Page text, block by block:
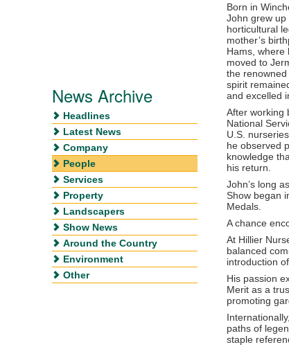
Born in
John grew up
horticultural
mother’s
Hams, where
moved to
the
spirit
and excelled
After working
National
U.S.
he observed
knowledge
his return.
John’s long
Show began
Medals.
A chance
At Hillier
balanced
introduction
His passion
Merit as a
promoting
paths of
staple
News Archive
Headlines
Latest News
Company
People
Services
Property
Landscapers
Show News
Around the Country
Environment
Other